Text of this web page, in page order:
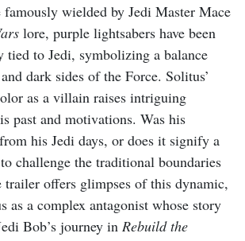
wielded by Jedi Master Mace
lore, purple lightsabers have been
tied to Jedi, symbolizing a balance
dark sides of the Force. Solitus’
as a villain raises intriguing
past and motivations. Was his
his Jedi days, or does it signify a
challenge the traditional boundaries
trailer offers glimpses of this dynamic,
as a complex antagonist whose story
Bob’s journey in Rebuild the